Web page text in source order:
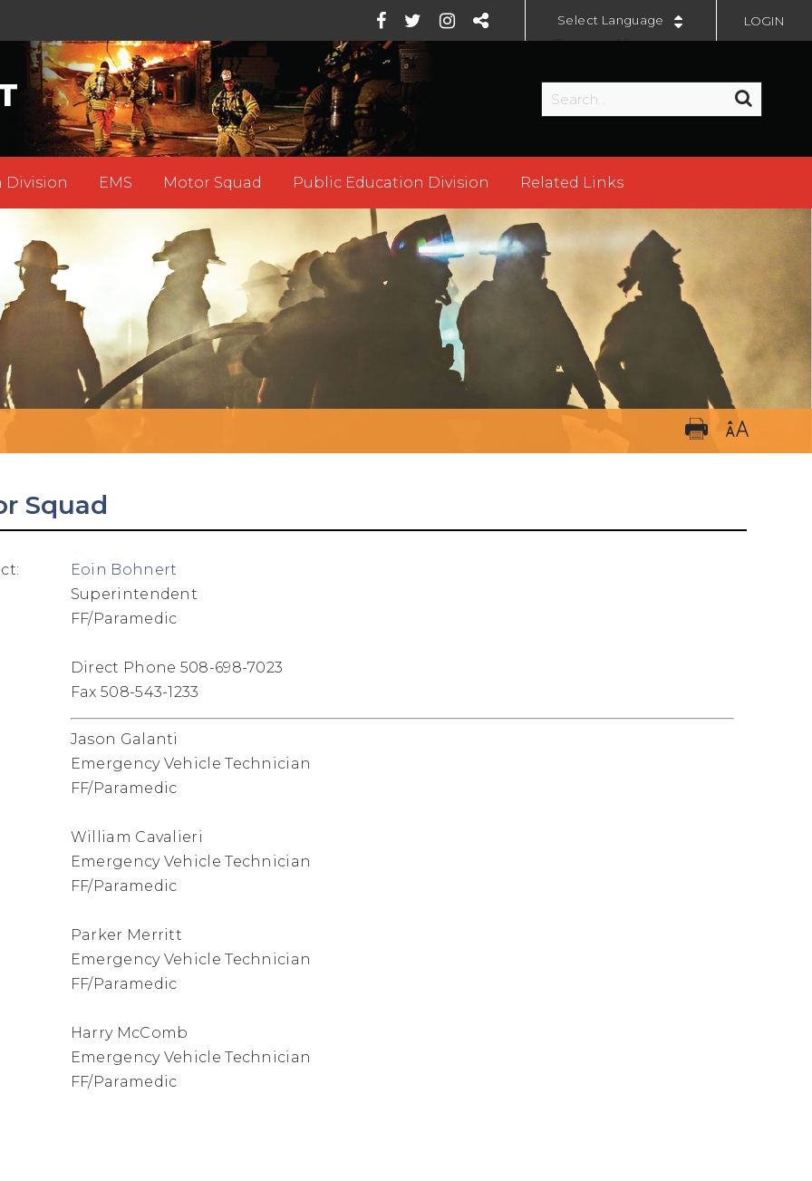
Powered by
LOGIN
Division EMS Motor Squad Public Education Division Related Links
Squad
Eoin Bohnert
Superintendent
FF/Paramedic
Direct Phone 508-698-7023
Fax 508-543-1233
Jason Galanti
Emergency Vehicle Technician
FF/Paramedic
William Cavalieri
Emergency Vehicle Technician
FF/Paramedic
Parker Merritt
Emergency Vehicle Technician
FF/Paramedic
Harry McComb
Emergency Vehicle Technician
FF/Paramedic